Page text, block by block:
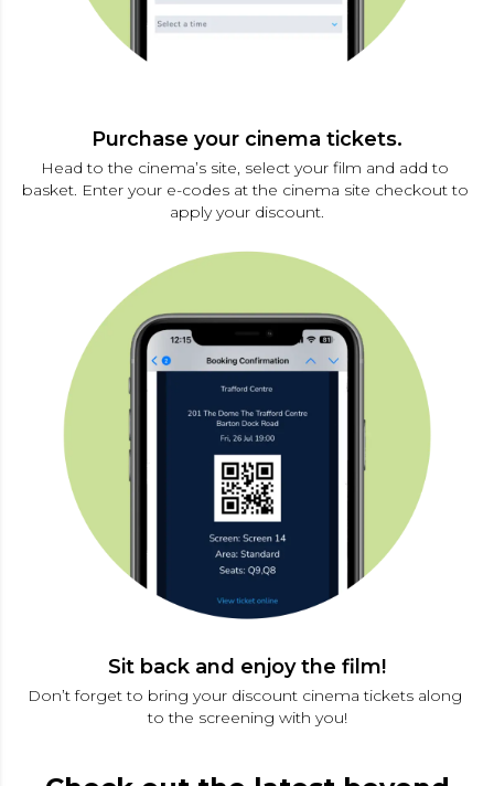
Purchase your cinema tickets.
Head to the cinema’s site, select your film and add to
basket. Enter your e-codes at the cinema site checkout to
apply your discount.
Sit back and enjoy the film!
Don’t forget to bring your discount cinema tickets along
to the screening with you!